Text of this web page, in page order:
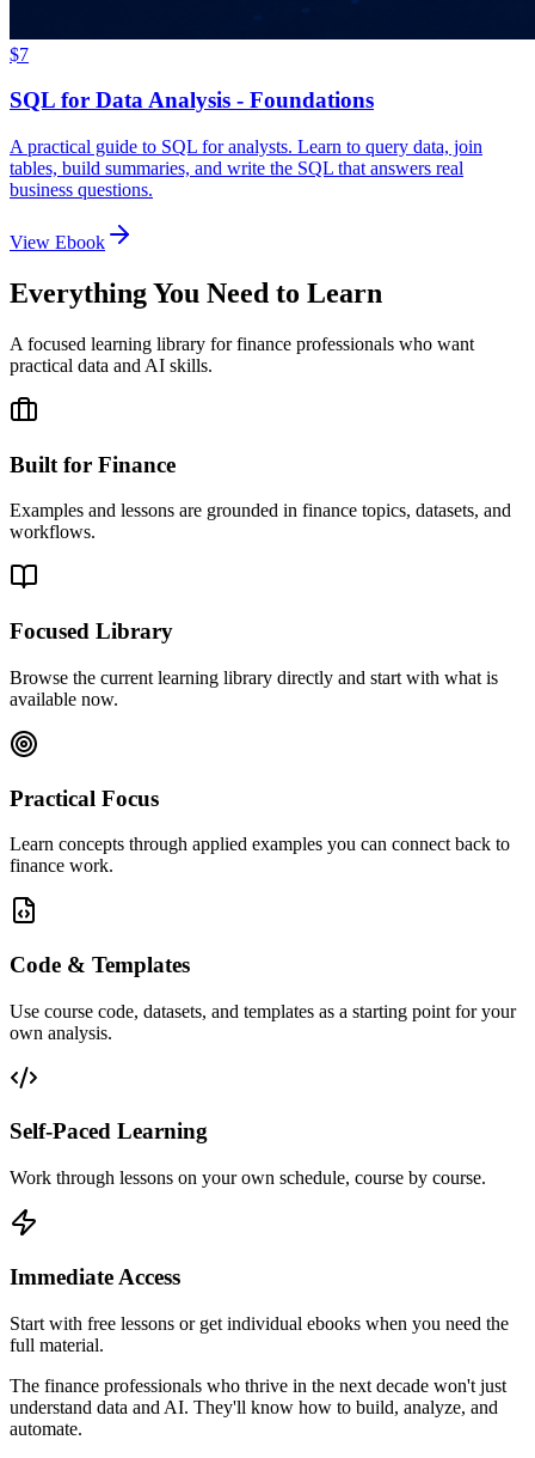
$7
SQL for Data Analysis - Foundations
A practical guide to SQL for analysts. Learn to query data, join
tables, build summaries, and write the SQL that answers real
business questions.
View Ebook
Everything You Need to Learn
A focused learning library for finance professionals who want
practical data and AI skills.
Built for Finance
Examples and lessons are grounded in finance topics, datasets, and
workflows.
Focused Library
Browse the current learning library directly and start with what is
available now.
Practical Focus
Learn concepts through applied examples you can connect back to
finance work.
Code & Templates
Use course code, datasets, and templates as a starting point for your
own analysis.
Self-Paced Learning
Work through lessons on your own schedule, course by course.
Immediate Access
Start with free lessons or get individual ebooks when you need the
full material.
The finance professionals who thrive in the next decade won't just
understand data and AI. They'll know how to build, analyze, and
automate.